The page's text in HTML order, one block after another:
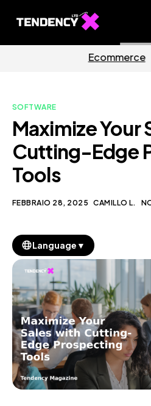
Ecommerce Team
Our Blog
IT
SOFTWARE
Maximize Your
Cutting-Edge
Tools
FEBBRAIO 28, 2025 CAMILLO L.
Language ▼